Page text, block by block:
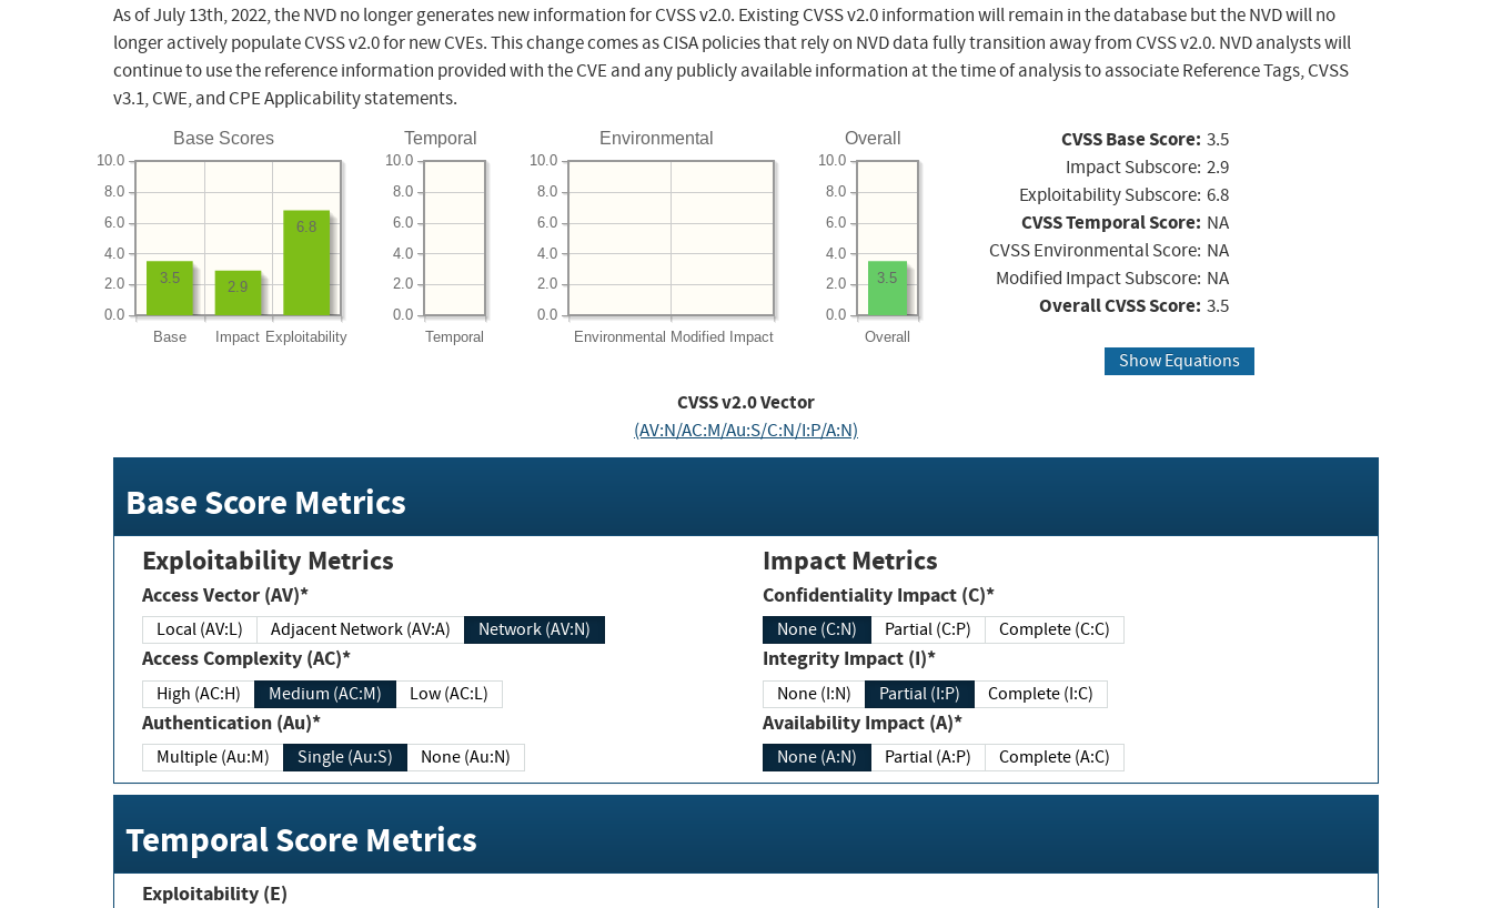
As of July 13th, 2022, the NVD no longer generates new information for CVSS v2.0. Existing CVSS v2.0 information will remain in the database but the NVD will no
longer actively populate CVSS v2.0 for new CVEs. This change comes as CISA policies that rely on NVD data fully transition away from CVSS v2.0. NVD analysts will
continue to use the reference information provided with the CVE and any publicly available information at the time of analysis to associate Reference Tags, CVSS
v3.1, CWE, and CPE Applicability statements.
Base Scores
Base Impact Exploitability
0.0
2.0
4.0
6.0
8.0
10.0
6.8
2.9
3.5
Temporal
Temporal
0.0
2.0
4.0
6.0
8.0
10.0
Environmental
Environmental Modified Impact
0.0
2.0
4.0
6.0
8.0
10.0
Overall
Overall
0.0
2.0
4.0
6.0
8.0
10.0
3.5
CVSS Base Score: 3.5
Impact Subscore: 2.9
Exploitability Subscore: 6.8
CVSS Temporal Score: NA
CVSS Environmental Score: NA
Modified Impact Subscore: NA
Overall CVSS Score: 3.5
Show Equations
CVSS v2.0 Vector
(AV:N/AC:M/Au:S/C:N/I:P/A:N)
Base Score Metrics
Exploitability Metrics
Access Vector (AV)*
Local (AV:L) Adjacent Network (AV:A) Network (AV:N)
Access Complexity (AC)*
High (AC:H) Medium (AC:M) Low (AC:L)
Authentication (Au)*
Multiple (Au:M) Single (Au:S) None (Au:N)
Impact Metrics
Confidentiality Impact (C)*
None (C:N) Partial (C:P) Complete (C:C)
Integrity Impact (I)*
None (I:N) Partial (I:P) Complete (I:C)
Availability Impact (A)*
None (A:N) Partial (A:P) Complete (A:C)
Temporal Score Metrics
Exploitability (E)